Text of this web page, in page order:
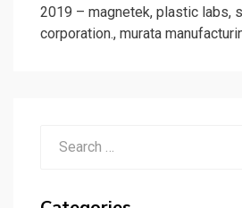
2019 – magnetek, plastic labs,
corporation., murata